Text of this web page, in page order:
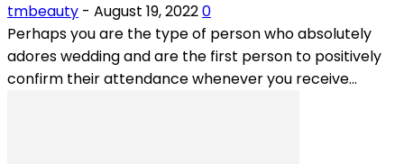
tmbeauty - August 19, 20220
Perhaps you are the type of person who absolutely
adores wedding and are the first person to positively
confirm their attendance whenever you receive...